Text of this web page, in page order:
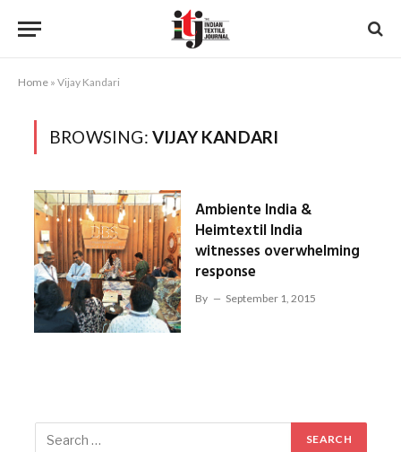
Home » Vijay Kandari
BROWSING: VIJAY KANDARI
Ambiente India &
Heimtextil India
witnesses overwhelming
response
By September 1, 2015